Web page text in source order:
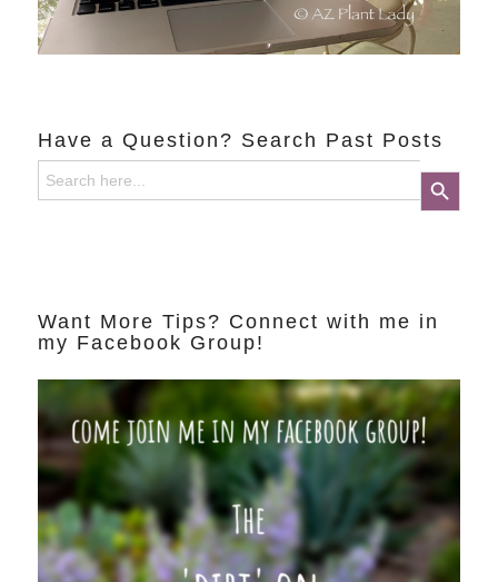
Have a Question? Search Past Posts
Search
for:
Search Button
Want More Tips? Connect with me in
my Facebook Group!